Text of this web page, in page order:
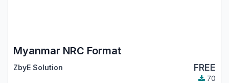
Myanmar NRC Format
ZbyE Solution FREE
70